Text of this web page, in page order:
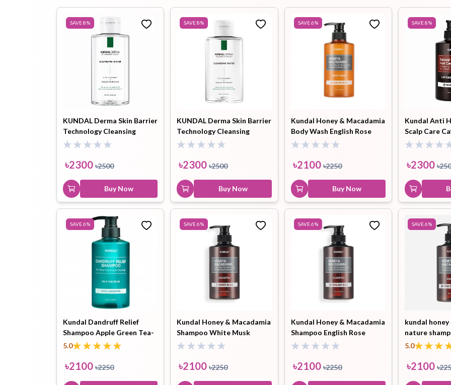
SAVE8%
KUNDAL Derma Skin Barrier
Technology Cleansing
Water 500ml
৳2300 ৳2500
Buy Now
SAVE8%
KUNDAL Derma Skin Barrier
Technology Cleansing
Water 500 ml
৳2300 ৳2500
Buy Now
SAVE6%
Kundal Honey & Macadamia
Body Wash English Rose
500ml
৳2100 ৳2250
Buy Now
SAVE8%
Kundal Anti
Scalp Care
Shampoo
৳2300 ৳
SAVE6%
Kundal Dandruff Relief
Shampoo Apple Green Tea-
500ml
5.0
৳2100 ৳2250
SAVE6%
Kundal Honey & Macadamia
Shampoo White Musk
500ml
৳2100 ৳2250
SAVE6%
Kundal Honey & Macadamia
Shampoo English Rose
500ml
৳2100 ৳2250
SAVE6%
kundal honey
nature
grapefruit
5.0
৳2100 ৳